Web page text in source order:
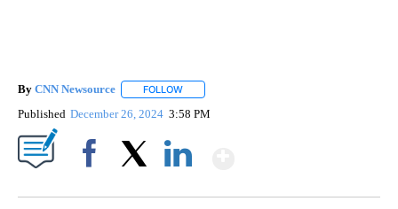
By CNN Newsource FOLLOW
Published December 26, 2024 3:58 PM